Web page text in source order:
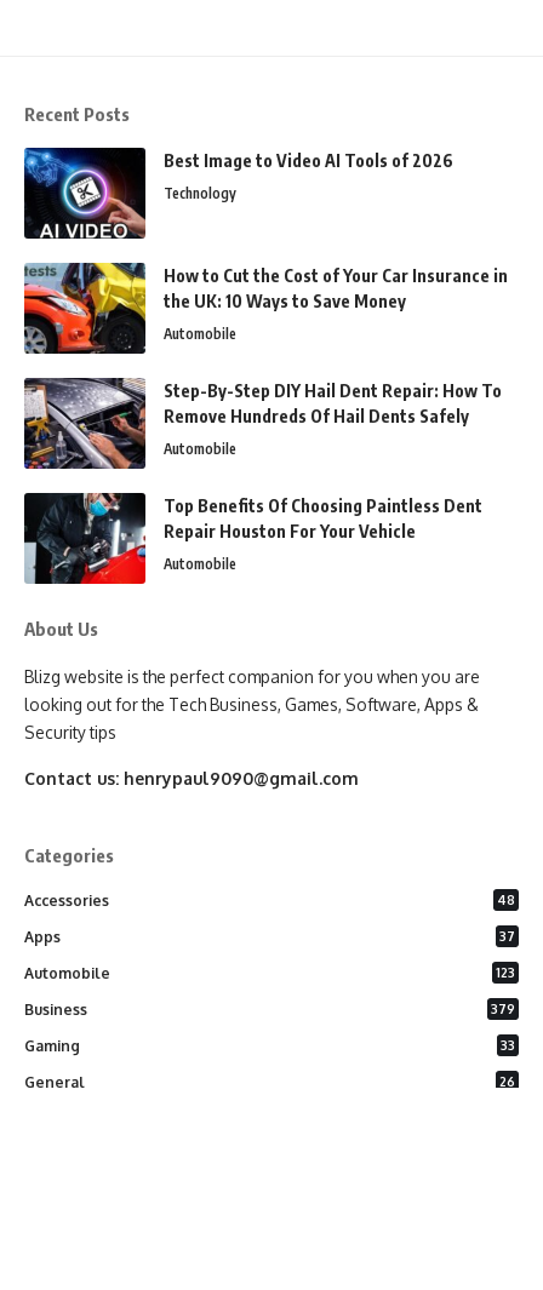
Recent Posts
Best Image to Video AI Tools of 2026
Technology
How to Cut the Cost of Your Car Insurance in
the UK: 10 Ways to Save Money
Automobile
Step-By-Step DIY Hail Dent Repair: How To
Remove Hundreds Of Hail Dents Safely
Automobile
Top Benefits Of Choosing Paintless Dent
Repair Houston For Your Vehicle
Automobile
About Us
Blizg website is the perfect companion for you when you are
looking out for the Tech Business, Games, Software, Apps &
Security tips
Contact us: henrypaul9090@gmail.com
Categories
Accessories 48
Apps 37
Automobile 123
Business 379
Gaming 33
General 26